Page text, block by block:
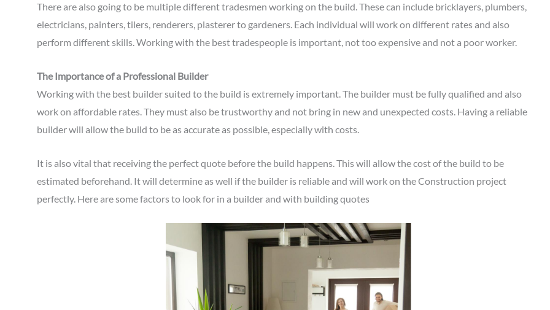
There are also going to be multiple different tradesmen working on the build. These can include bricklayers, plumbers,
electricians, painters, tilers, renderers, plasterer to gardeners. Each individual will work on different rates and also
perform different skills. Working with the best tradespeople is important, not too expensive and not a poor worker.
The Importance of a Professional Builder
Working with the best builder suited to the build is extremely important. The builder must be fully qualified and also
work on affordable rates. They must also be trustworthy and not bring in new and unexpected costs. Having a reliable
builder will allow the build to be as accurate as possible, especially with costs.
It is also vital that receiving the perfect quote before the build happens. This will allow the cost of the build to be
estimated beforehand. It will determine as well if the builder is reliable and will work on the Construction project
perfectly. Here are some factors to look for in a builder and with building quotes